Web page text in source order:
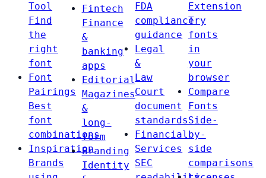
Tool
Find
the
right
font
Font
Pairings
Best
font
combinations
Inspiration
Brands
Fintech
Finance
&
banking
apps
Editorial
Magazines
&
long-
form
Branding
Identity
FDA
compliance
guidance
Legal
&
Law
Court
document
standards
Financial
Services
SEC
Extension
Try
fonts
in
your
browser
Compare
Fonts
Side-
by-
side
comparisons